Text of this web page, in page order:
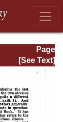
Page
Page_242.html
[See Text]